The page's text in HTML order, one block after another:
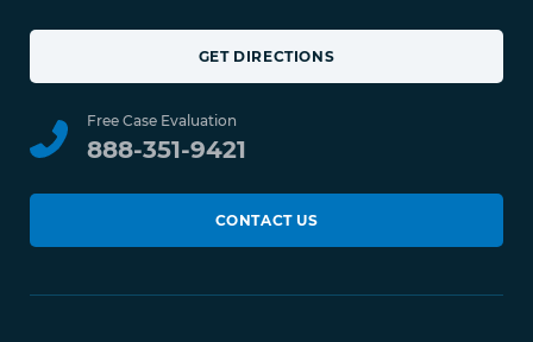
GET DIRECTIONS
Free Case Evaluation
888-351-9421
CONTACT US